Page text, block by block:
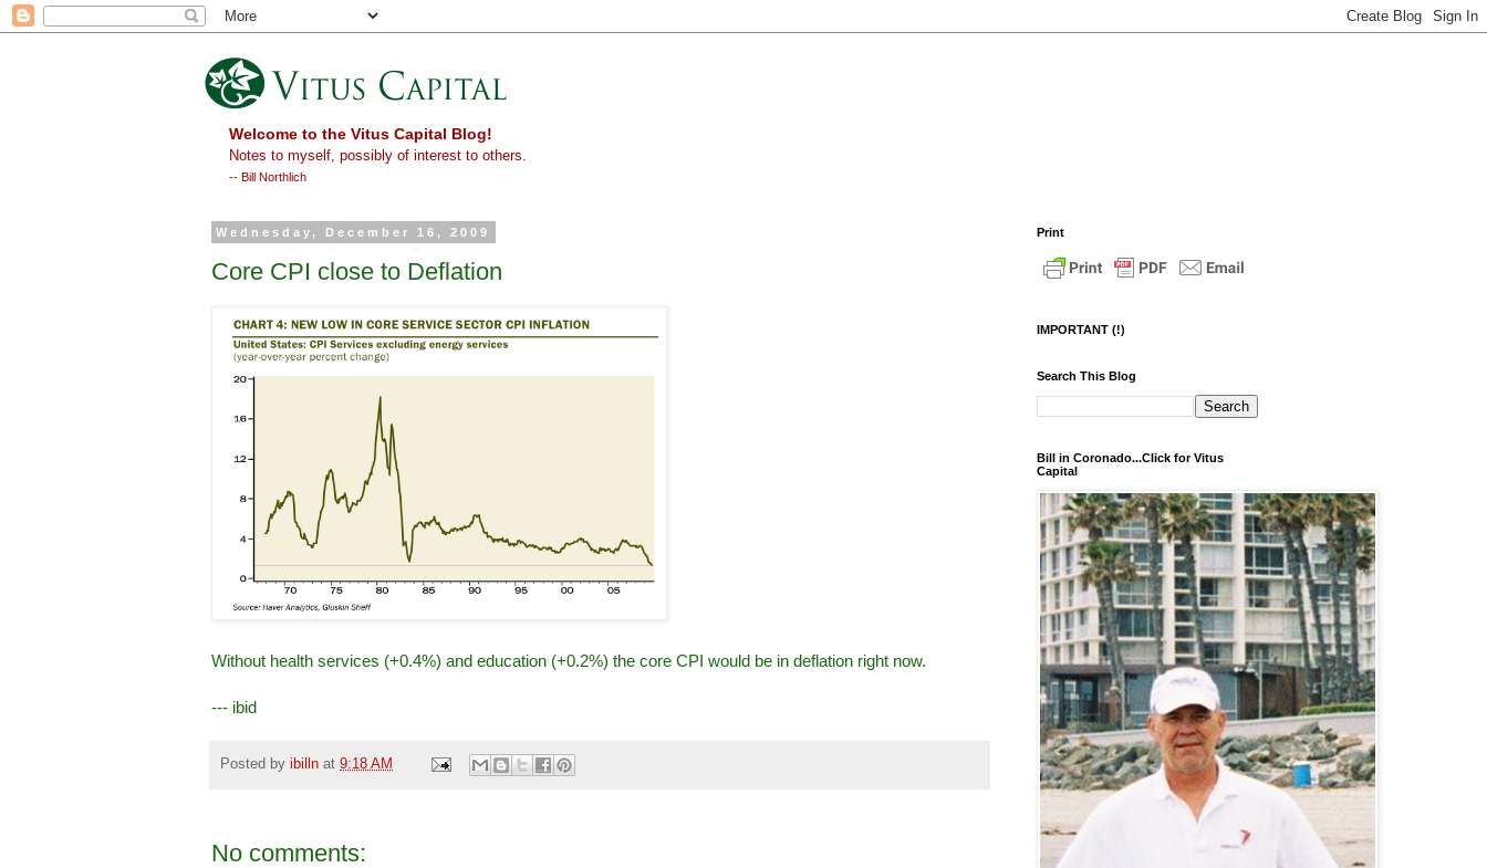
Welcome to the Vitus Capital Blog!
Notes to myself, possibly of interest to others.
-- Bill Northlich
Wednesday, December 16, 2009
Core CPI close to Deflation
Without health services (+0.4%) and education (+0.2%) the core CPI would be in deflation right now.
--- ibid
Posted by ibilln at 9:18 AM
No comments:
Print
IMPORTANT (!)
Search This Blog
Bill in Coronado...Click for Vitus
Capital